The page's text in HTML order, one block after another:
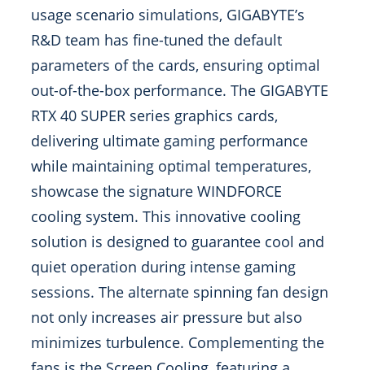
usage scenario simulations, GIGABYTE’s
R&D team has fine-tuned the default
parameters of the cards, ensuring optimal
out-of-the-box performance. The GIGABYTE
RTX 40 SUPER series graphics cards,
delivering ultimate gaming performance
while maintaining optimal temperatures,
showcase the signature WINDFORCE
cooling system. This innovative cooling
solution is designed to guarantee cool and
quiet operation during intense gaming
sessions. The alternate spinning fan design
not only increases air pressure but also
minimizes turbulence. Complementing the